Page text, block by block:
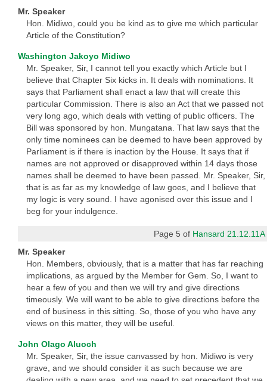
Mr. Speaker
Hon. Midiwo, could you be kind as to give me which particular
Article of the Constitution?
Washington Jakoyo Midiwo
Mr. Speaker, Sir, I cannot tell you exactly which Article but I
believe that Chapter Six kicks in. It deals with nominations. It
says that Parliament shall enact a law that will create this
particular Commission. There is also an Act that we passed not
very long ago, which deals with vetting of public officers. The
Bill was sponsored by hon. Mungatana. That law says that the
only time nominees can be deemed to have been approved by
Parliament is if there is inaction by the House. It says that if
names are not approved or disapproved within 14 days those
names shall be deemed to have been passed. Mr. Speaker, Sir,
that is as far as my knowledge of law goes, and I believe that
my logic is very sound. I have agonised over this issue and I
beg for your indulgence.
Page 5 of Hansard 21.12.11A
Mr. Speaker
Hon. Members, obviously, that is a matter that has far reaching
implications, as argued by the Member for Gem. So, I want to
hear a few of you and then we will try and give directions
timeously. We will want to be able to give directions before the
end of business in this sitting. So, those of you who have any
views on this matter, they will be useful.
John Olago Aluoch
Mr. Speaker, Sir, the issue canvassed by hon. Midiwo is very
grave, and we should consider it as such because we are